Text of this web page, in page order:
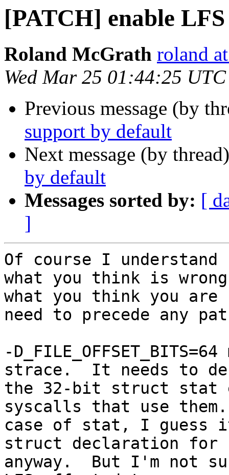
[PATCH] enable
Roland McGrath roland
Wed Mar 25 01:44:25
Previous message (by
support by default
Next message (by
by default
Messages sorted by: [
]
Of course I
what you think is
what you think you
need to precede any
-
strace.  It needs to
the 32-bit struct stat
syscalls that use
case of stat, I guess
struct declaration for
anyway.  But I'm not